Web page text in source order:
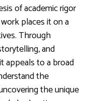
of academic rigor
places it on a
Through
and
appeals to a broad
the
the unique